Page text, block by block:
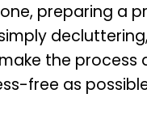
preparing a
the process
free as